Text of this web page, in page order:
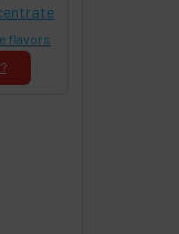
flavors